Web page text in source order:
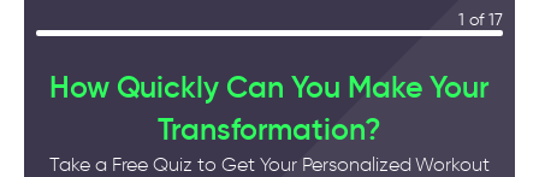
1 of 17
How Quickly Can You Make Your
Transformation?
Take a Free Quiz to Get Your Personalized Workout